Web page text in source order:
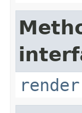
render